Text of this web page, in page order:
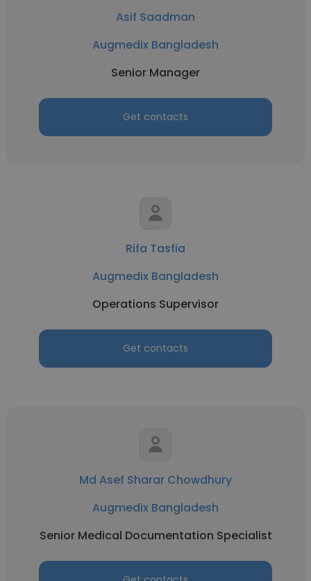
Asif Saadman
Augmedix Bangladesh
Senior Manager
Get contacts
Rifa Tasfia
Augmedix Bangladesh
Operations Supervisor
Get contacts
Md Asef Sharar Chowdhury
Augmedix Bangladesh
Senior Medical Documentation Specialist